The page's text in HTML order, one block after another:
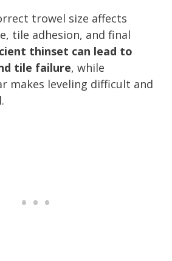
trowel size affects
tile adhesion, and final
thinset can lead to
tile failure, while
makes leveling difficult and